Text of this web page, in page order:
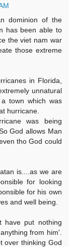
dominion of the
has been able to
the viet nam war
those extreme
in Florida,
unnatural
town which was
hurricane.
was being
God allows Man
tho God could
is....as we are
for looking
for his own
and well being.
have put nothing
from him'.
over thinking God